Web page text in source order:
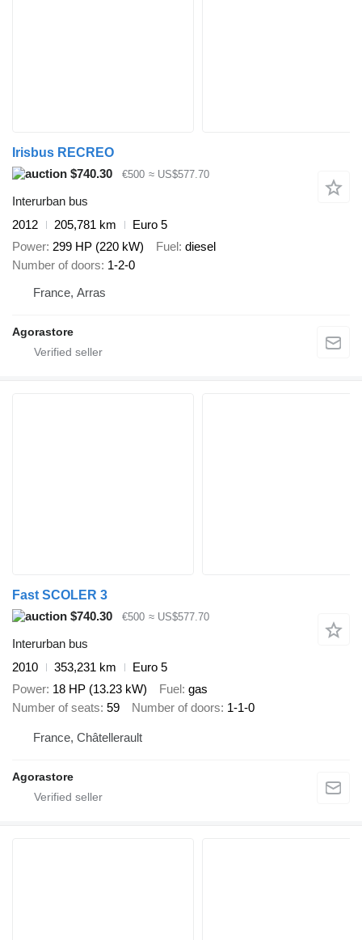
Irisbus RECREO
$740.30
€500 ≈ US$577.70
Interurban bus
2012
205,781 km
Euro 5
Power 299 HP (220 kW) Fuel diesel
Number of doors 1-2-0
France, Arras
Agorastore
Fast SCOLER 3
$740.30
€500 ≈ US$577.70
Interurban bus
2010
353,231 km
Euro 5
Power 18 HP (13.23 kW) Fuel gas
Number of seats 59 Number of doors 1-1-0
France, Châtellerault
Agorastore